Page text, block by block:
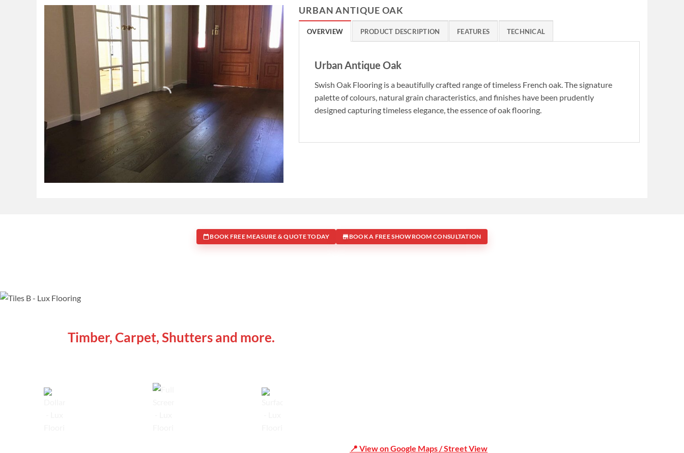
URBAN ANTIQUE OAK
OVERVIEW PRODUCT DESCRIPTION FEATURES TECHNICAL
Urban Antique Oak
Swish Oak Flooring is a beautifully crafted range of timeless French oak. The signature
palette of colours, natural grain characteristics, and finishes have been prudently
designed capturing timeless elegance, the essence of oak flooring.
BOOK FREE MEASURE & QUOTE TODAY BOOK A FREE SHOWROOM CONSULTATION
Timber, Carpet, Shutters and more.
📍 View on Google Maps / Street View